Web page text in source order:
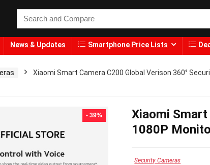
News & Updates Smartphone Price Lists
Xiaomi Smart Camera C200 Global Verison 360°
- 39%
Xiaomi Smart
1080P
Security Cameras